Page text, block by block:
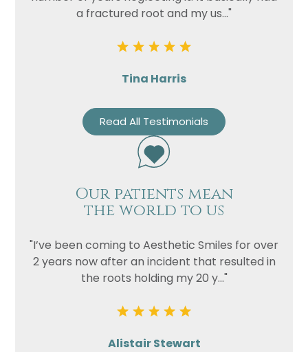
a fractured root and my us..."
Tina Harris
Read All Testimonials
Our patients mean
the world to us
"I’ve been coming to Aesthetic Smiles for over
2 years now after an incident that resulted in
the roots holding my 20 y..."
Alistair Stewart
Consent
in accordance to the
Consent
being collected and stored for
the purpose of marketing
communications.
Recaptcha